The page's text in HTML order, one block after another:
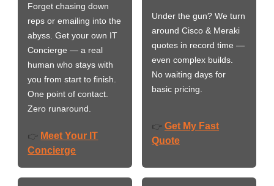
Forget chasing down
reps or emailing into the
abyss. Get your own IT
Concierge — a real
human who stays with
you from start to finish.
One point of contact.
Zero runaround.
👉 Meet Your IT
Concierge
Under the gun? We turn
around Cisco & Meraki
quotes in record time —
even complex builds.
No waiting days for
basic pricing.
👉 Get My Fast
Quote